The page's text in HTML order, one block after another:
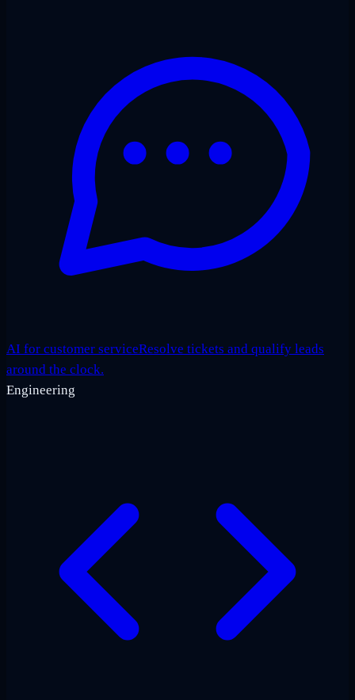
AI for customer serviceResolve tickets and qualify leads
around the clock.
Engineering